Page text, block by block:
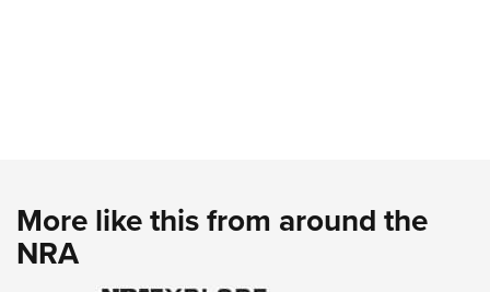
More like this from around the
NRA